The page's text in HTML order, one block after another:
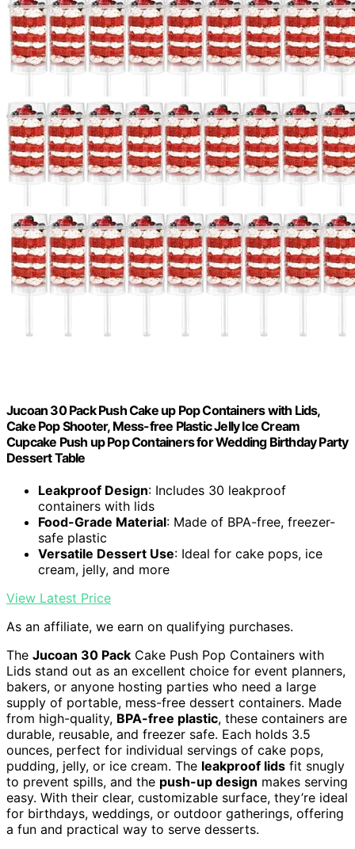
Jucoan 30 Pack Push Cake up Pop Containers with Lids,
Cake Pop Shooter, Mess-free Plastic Jelly Ice Cream
Cupcake Push up Pop Containers for Wedding Birthday Party
Dessert Table
Leakproof Design: Includes 30 leakproof
containers with lids
Food-Grade Material: Made of BPA-free, freezer-
safe plastic
Versatile Dessert Use: Ideal for cake pops, ice
cream, jelly, and more
View Latest Price
As an affiliate, we earn on qualifying purchases.
The Jucoan 30 Pack Cake Push Pop Containers with
Lids stand out as an excellent choice for event planners,
bakers, or anyone hosting parties who need a large
supply of portable, mess-free dessert containers. Made
from high-quality, BPA-free plastic, these containers are
durable, reusable, and freezer safe. Each holds 3.5
ounces, perfect for individual servings of cake pops,
pudding, jelly, or ice cream. The leakproof lids fit snugly
to prevent spills, and the push-up design makes serving
easy. With their clear, customizable surface, they’re ideal
for birthdays, weddings, or outdoor gatherings, offering
a fun and practical way to serve desserts.